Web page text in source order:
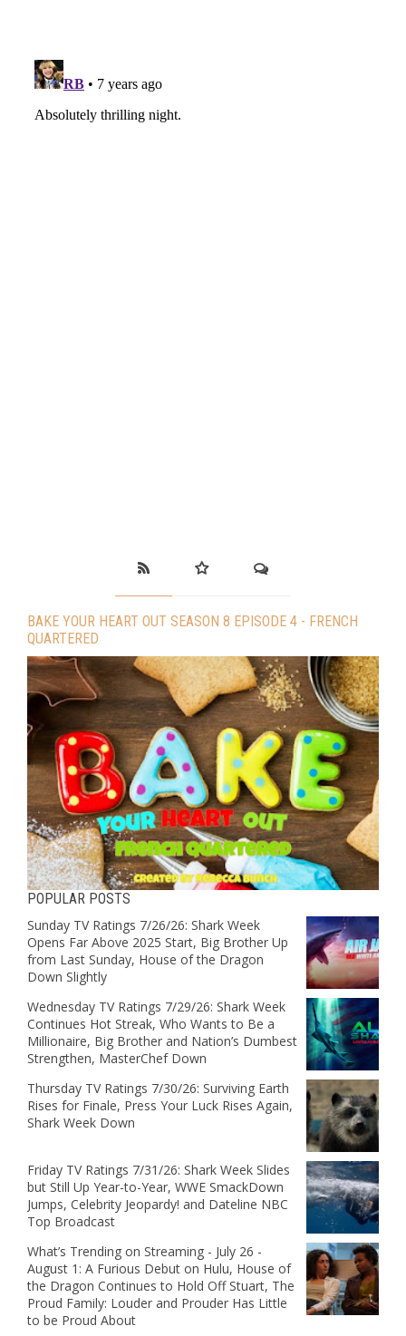
BAKE YOUR HEART OUT SEASON 8 EPISODE 4 - FRENCH
QUARTERED
POPULAR POSTS
Sunday TV Ratings 7/26/26: Shark Week
Opens Far Above 2025 Start, Big Brother Up
from Last Sunday, House of the Dragon
Down Slightly
Wednesday TV Ratings 7/29/26: Shark Week
Continues Hot Streak, Who Wants to Be a
Millionaire, Big Brother and Nation’s Dumbest
Strengthen, MasterChef Down
Thursday TV Ratings 7/30/26: Surviving Earth
Rises for Finale, Press Your Luck Rises Again,
Shark Week Down
Friday TV Ratings 7/31/26: Shark Week Slides
but Still Up Year-to-Year, WWE SmackDown
Jumps, Celebrity Jeopardy! and Dateline NBC
Top Broadcast
What’s Trending on Streaming - July 26 -
August 1: A Furious Debut on Hulu, House of
the Dragon Continues to Hold Off Stuart, The
Proud Family: Louder and Prouder Has Little
to be Proud About